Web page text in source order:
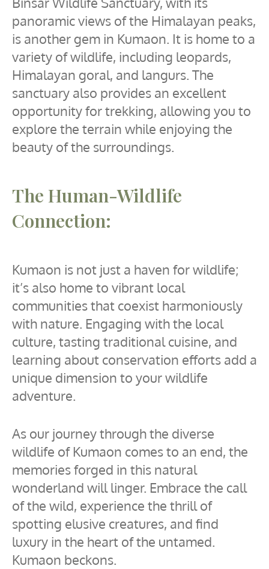
panoramic views of the Himalayan peaks,
is another gem in Kumaon. It is home to a
variety of wildlife, including leopards,
Himalayan goral, and langurs. The
sanctuary also provides an excellent
opportunity for trekking, allowing you to
explore the terrain while enjoying the
beauty of the surroundings.
The Human-Wildlife
Connection:
Kumaon is not just a haven for wildlife;
it’s also home to vibrant local
communities that coexist harmoniously
with nature. Engaging with the local
culture, tasting traditional cuisine, and
learning about conservation efforts add a
unique dimension to your wildlife
adventure.
As our journey through the diverse
wildlife of Kumaon comes to an end, the
memories forged in this natural
wonderland will linger. Embrace the call
of the wild, experience the thrill of
spotting elusive creatures, and find
luxury in the heart of the untamed.
Kumaon beckons.